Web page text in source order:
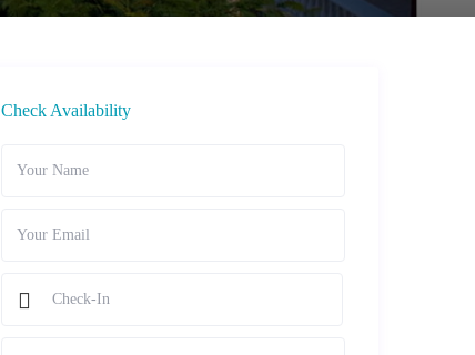
Check Availability